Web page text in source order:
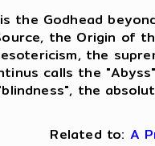
Godhead
the Origin of
the
calls the
the
Related to: A